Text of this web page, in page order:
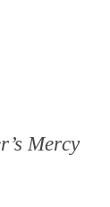
Mercy